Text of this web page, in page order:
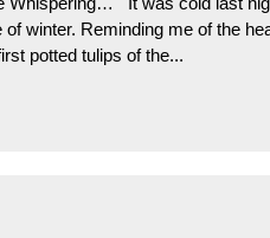
of winter. Reminding me of the
potted tulips of the...